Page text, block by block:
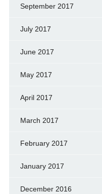
September 2017
July 2017
June 2017
May 2017
April 2017
March 2017
February 2017
January 2017
December 2016